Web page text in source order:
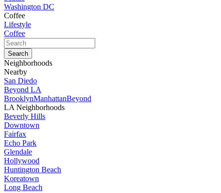
Washington DC
Coffee
Lifestyle
Coffee
Neighborhoods
Nearby
San Diedo
Beyond LA
BrooklynManhattanBeyond
LA Neighborhoods
Beverly Hills
Downtown
Fairfax
Echo Park
Glendale
Hollywood
Huntington Beach
Koreatown
Long Beach